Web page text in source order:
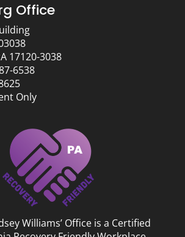
Office
17120-3038
6538
Only
Williams’ Office is a Certified